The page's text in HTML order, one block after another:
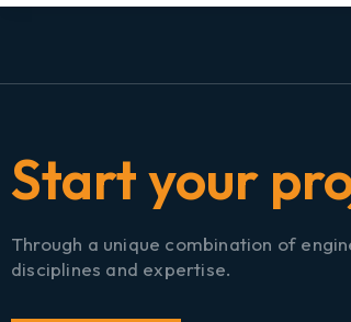
Sta▏
Through a unique combination of
disciplines and expertise.